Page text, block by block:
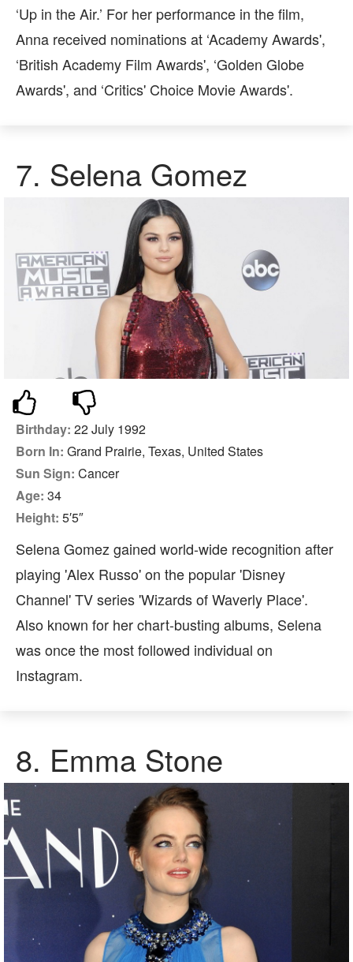
‘Up in the Air.’ For her performance in the film,
Anna received nominations at ‘Academy Awards',
‘British Academy Film Awards', ‘Golden Globe
Awards', and ‘Critics' Choice Movie Awards'.
7. Selena Gomez
Birthday: 22 July 1992
Born In: Grand Prairie, Texas, United States
Sun Sign: Cancer
Age: 34
Height: 5′5″
Selena Gomez gained world-wide recognition after
playing 'Alex Russo' on the popular 'Disney
Channel' TV series 'Wizards of Waverly Place'.
Also known for her chart-busting albums, Selena
was once the most followed individual on
Instagram.
8. Emma Stone